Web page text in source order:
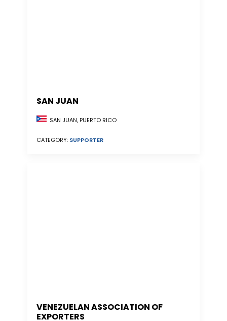
SAN JUAN
SAN JUAN, PUERTO RICO
CATEGORY: SUPPORTER
VENEZUELAN ASSOCIATION OF
EXPORTERS